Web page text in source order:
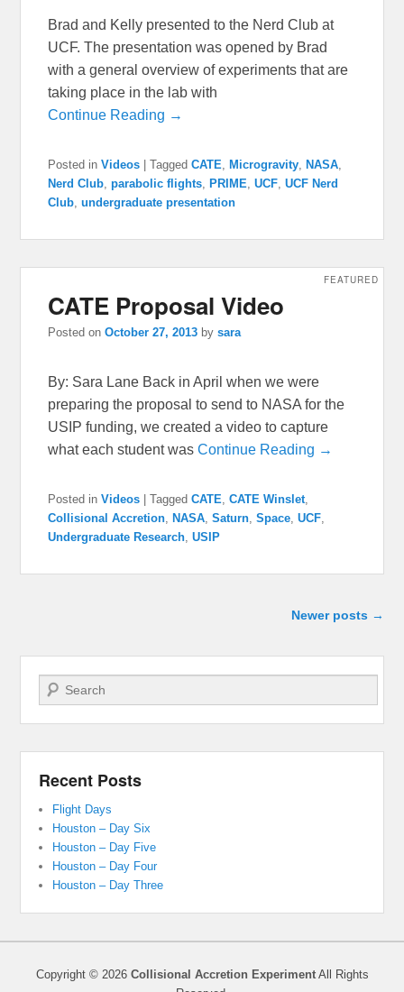
Brad and Kelly presented to the Nerd Club at
UCF. The presentation was opened by Brad
with a general overview of experiments that are
taking place in the lab with
Continue Reading →
Posted in Videos |Tagged CATE ,Microgravity ,NASA
Nerd Club ,parabolic flights ,PRIME ,UCF ,UCF Nerd
Club ,undergraduate presentation
CATE Proposal Video
FEATURED
Posted onOctober 27, 2013 bysara
By: Sara Lane Back in April when we were
preparing the proposal to send to NASA for the
USIP funding, we created a video to capture
what each student wasContinue Reading →
Posted in Videos |Tagged CATE,CATE Winslet,
Collisional Accretion, NASA,Saturn,Space,UCF,
Undergraduate Research,USIP
Newer posts →
Search
Recent Posts
Flight Days
Houston – Day Six
Houston – Day Five
Houston – Day Four
Houston – Day Three
Copyright © 2026 Collisional Accretion ExperimentAll Rights